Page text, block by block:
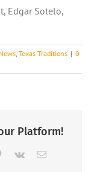
Edgar Sotelo,
News Texas Traditions | 0
Platform!
Pinterest
Vk Email